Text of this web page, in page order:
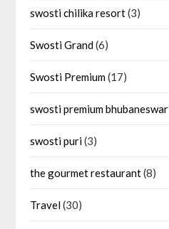
swosti chilika resort(3)
Swosti Grand(6)
Swosti Premium(17)
swosti premium bhubaneswar
swosti puri(3)
the gourmet restaurant(8)
Travel(30)